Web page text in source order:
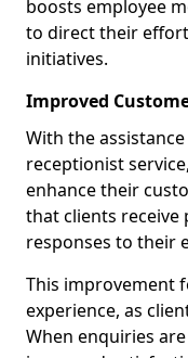
boosts employee
to direct their
initiatives.
Improved
With the
receptionist
enhance their
that clients
responses to their
This improvement
experience, as
When enquiries